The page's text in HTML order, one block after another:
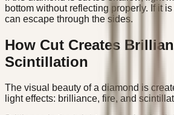
bottom without reflecting properly. If it
can escape through the sides.
How Cut Creates
Scintillation
The visual beauty of a diamond is
light effects: brilliance, fire, and